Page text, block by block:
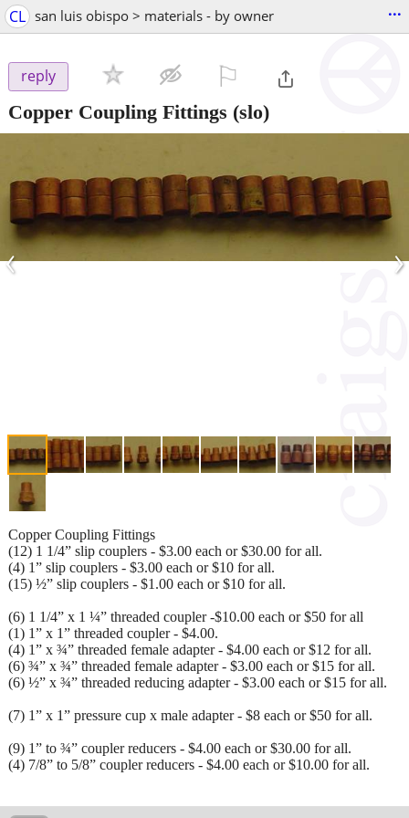
CL san luis obispo > materials - by owner ...
reply
Copper Coupling Fittings (slo)
‹ ›
Copper Coupling Fittings
(12) 1 1/4” slip couplers - $3.00 each or $30.00 for all.
(4) 1” slip couplers - $3.00 each or $10 for all.
(15) ½” slip couplers - $1.00 each or $10 for all.
(6) 1 1/4” x 1 ¼” threaded coupler -$10.00 each or $50 for all
(1) 1” x 1” threaded coupler - $4.00.
(4) 1” x ¾” threaded female adapter - $4.00 each or $12 for all.
(6) ¾” x ¾” threaded female adapter - $3.00 each or $15 for all.
(6) ½” x ¾” threaded reducing adapter - $3.00 each or $15 for all.
(7) 1” x 1” pressure cup x male adapter - $8 each or $50 for all.
(9) 1” to ¾” coupler reducers - $4.00 each or $30.00 for all.
(4) 7/8” to 5/8” coupler reducers - $4.00 each or $10.00 for all.